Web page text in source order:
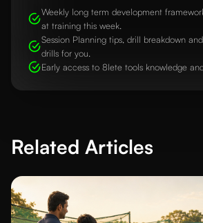
Weekly long term development
at training this week.
Session Planning tips, drill breakdown
drills for you.
Early access to 8lete tools knowledge
Related Articles